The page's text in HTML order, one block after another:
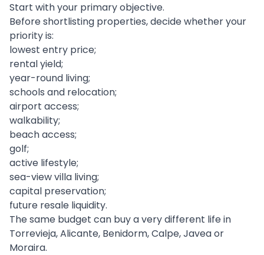
Start with your primary objective.
Before shortlisting properties, decide whether your
priority is:
lowest entry price;
rental yield;
year-round living;
schools and relocation;
airport access;
walkability;
beach access;
golf;
active lifestyle;
sea-view villa living;
capital preservation;
future resale liquidity.
The same budget can buy a very different life in
Torrevieja, Alicante, Benidorm, Calpe, Javea or
Moraira.